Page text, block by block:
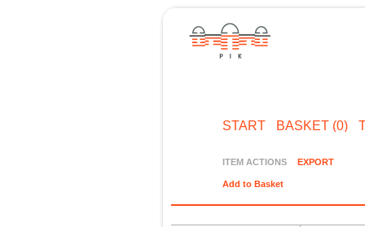
START BASKET (0)
ITEM ACTIONS EXPORT
Add to Basket